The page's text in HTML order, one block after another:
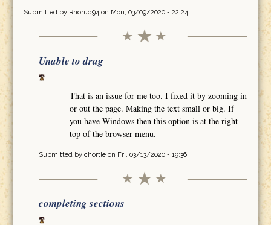
Submitted by Rhorud94on Mon, 03/09/2020 - 22:24
Unable to drag
That is an issue for me too. I fixed it by zooming in
or out the page. Making the text small or big. If
you have Windows then this option is at the right
top of the browser menu.
Submitted by chortleon Fri, 03/13/2020 - 19:36
completing sections